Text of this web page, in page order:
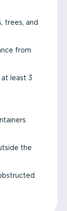
trees, and
from
least 3
the